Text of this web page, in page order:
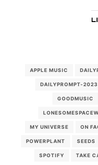
APPLE MUSIC
DAILYPROMPT-2023
GOODMUSIC
MY UNIVERSE ON
POWERPLANT SEEDS
SPOTIFY TAKE